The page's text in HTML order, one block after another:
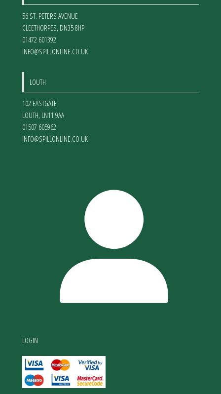
56 ST. PETERS AVENUE
CLEETHORPES, DN35 8HP
01472 601392
INFO@SPILLONLINE.CO.UK
LOUTH
102 EASTGATE
LOUTH, LN11 9AA
01507 605962
INFO@SPILLONLINE.CO.UK
LOGIN